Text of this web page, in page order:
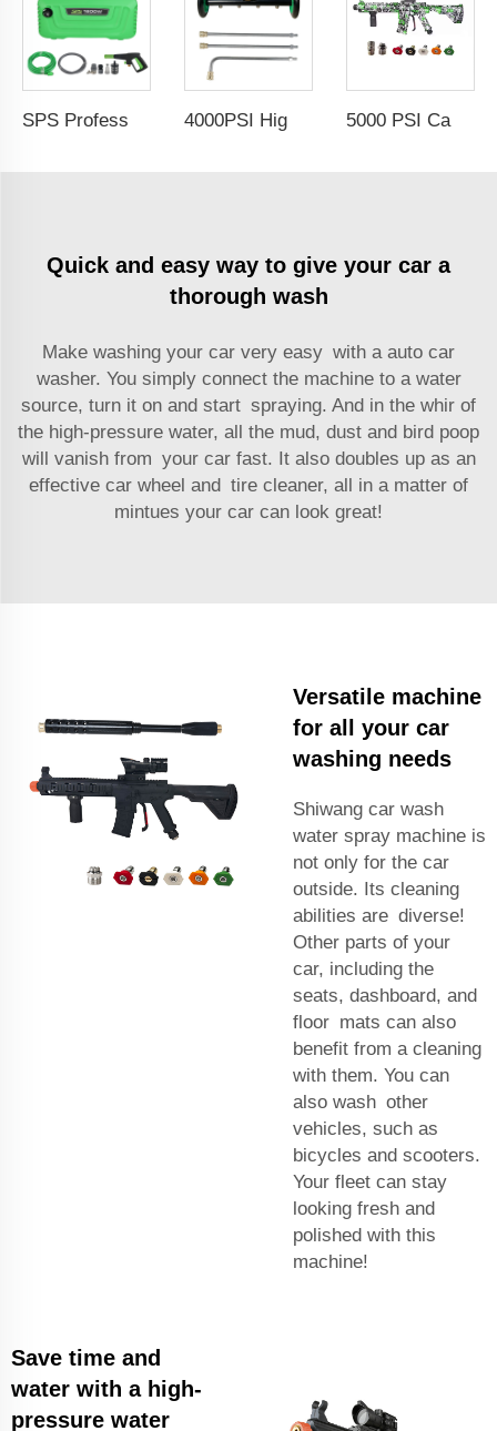
4000PSI High Pressure Car Under Body Chassis Washer Undercarriage Cleaner Water Broom Cleaner Kit For 1/4" Connector 5000 PSI Car Cleaning Professional High Pressure Washer Jet Wash Spray Gun With Extension Wands Nozzle
Quick and easy way to give your car a
thorough wash
Make washing your car very easy with a auto car
washer. You simply connect the machine to a water
source, turn it on and start spraying. And in the whir of
the high-pressure water, all the mud, dust and bird poop
will vanish from your car fast. It also doubles up as an
effective car wheel and tire cleaner, all in a matter of
mintues your car can look great!
Versatile machine
for all your car
washing needs
Shiwang car wash
water spray machine is
not only for the car
outside. Its cleaning
abilities are diverse!
Other parts of your
car, including the
seats, dashboard, and
floor mats can also
benefit from a cleaning
with them. You can
also wash other
vehicles, such as
bicycles and scooters.
Your fleet can stay
looking fresh and
polished with this
machine!
Save time and
water with a high-
pressure water